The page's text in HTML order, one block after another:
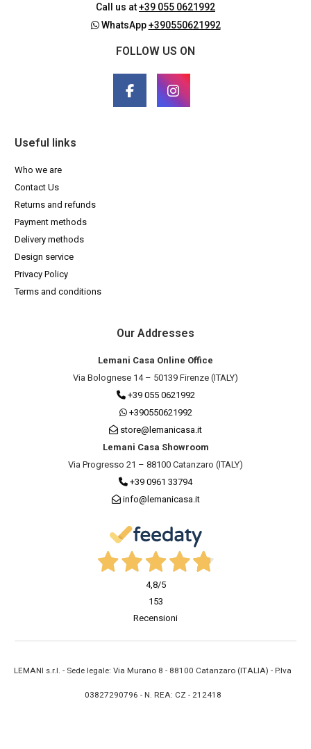
Call us at+39 055 0621992
WhatsApp+390550621992
FOLLOW US ON
Useful links
Who we are
Contact Us
Returns and refunds
Payment methods
Delivery methods
Design service
Privacy Policy
Terms and conditions
Our Addresses
Lemani Casa Online Office
Via Bolognese 14 – 50139 Firenze (ITALY)
+39 055 0621992
+390550621992
store@lemanicasa.it
Lemani Casa Showroom
Via Progresso 21 – 88100 Catanzaro (ITALY)
+39 0961 33794
info@lemanicasa.it
4,8/5
153
Recensioni
LEMANI s.r.l. - Sede legale: Via Murano 8 - 88100 Catanzaro (ITALIA) - P.Iva
03827290796 - N. REA: CZ - 212418